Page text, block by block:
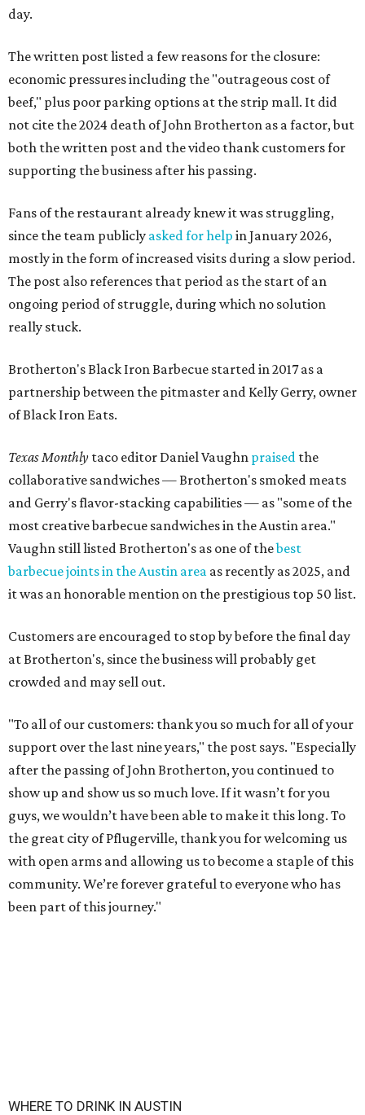
day.
The written post listed a few reasons for the closure:
economic pressures including the "outrageous cost of
beef," plus poor parking options at the strip mall. It did
not cite the 2024 death of John Brotherton as a factor, but
both the written post and the video thank customers for
supporting the business after his passing.
Fans of the restaurant already knew it was struggling,
since the team publicly asked for help in January 2026,
mostly in the form of increased visits during a slow period.
The post also references that period as the start of an
ongoing period of struggle, during which no solution
really stuck.
Brotherton's Black Iron Barbecue started in 2017 as a
partnership between the pitmaster and Kelly Gerry, owner
of Black Iron Eats.
Texas Monthly taco editor Daniel Vaughn praised the
collaborative sandwiches — Brotherton's smoked meats
and Gerry's flavor-stacking capabilities — as "some of the
most creative barbecue sandwiches in the Austin area."
Vaughn still listed Brotherton's as one of thebest
barbecue joints in the Austin area as recently as 2025, and
it was an honorable mention on the prestigious top 50 list.
Customers are encouraged to stop by before the final day
at Brotherton's, since the business will probably get
crowded and may sell out.
"To all of our customers: thank you so much for all of your
support over the last nine years," the post says. "Especially
after the passing of John Brotherton, you continued to
show up and show us so much love. If it wasn’t for you
guys, we wouldn’t have been able to make it this long. To
the great city of Pflugerville, thank you for welcoming us
with open arms and allowing us to become a staple of this
community. We’re forever grateful to everyone who has
been part of this journey."
WHERE TO DRINK IN AUSTIN